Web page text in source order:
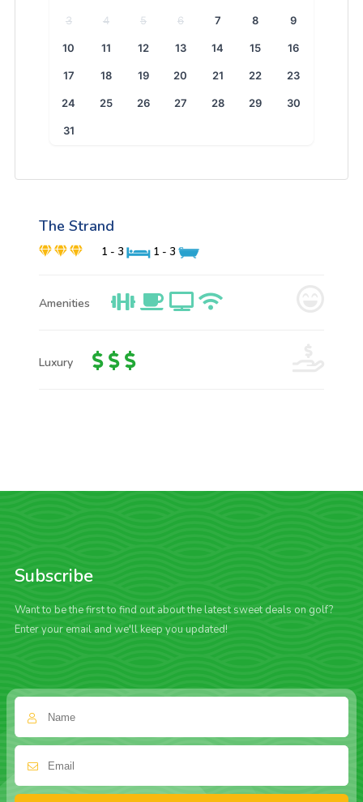
3 4 5 6 7 8 9
10 11 12 13 14 15 16
17 18 19 20 21 22 23
24 25 26 27 28 29 30
31
The Strand
1 - 3 1 - 3
Amenities
Luxury
Subscribe
Want to be the first to find out about the latest sweet deals on golf?
Enter your email and we'll keep you updated!